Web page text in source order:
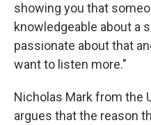
showing you that
knowledgeable about a
passionate about that
want to listen more."
Nicholas Mark from the
argues that the reason